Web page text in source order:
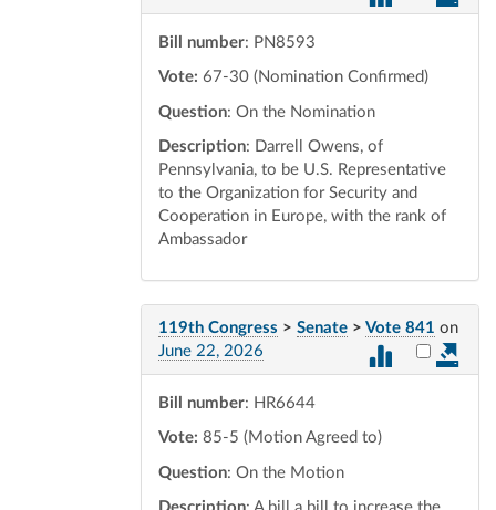
Bill number: PN8593
Vote: 67-30 (Nomination Confirmed)
Question: On the Nomination
Description: Darrell Owens, of
Pennsylvania, to be U.S. Representative
to the Organization for Security and
Cooperation in Europe, with the rank of
Ambassador
119th Congress > Senate > Vote 841 on
June 22, 2026
Select
Bill number: HR6644
Vote: 85-5 (Motion Agreed to)
Question: On the Motion